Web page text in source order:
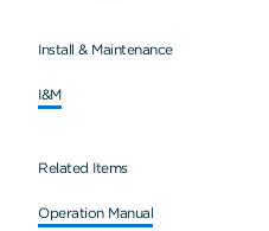
Install & Maintenance
I&M
Related Items
Operation Manual